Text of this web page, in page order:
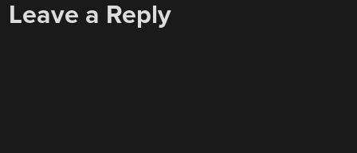
Leave a Reply